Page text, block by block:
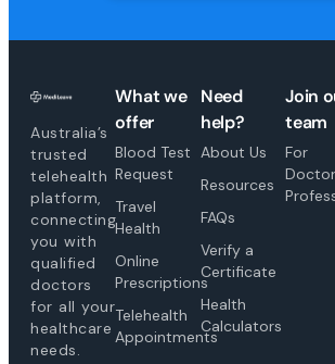
Australia’s
trusted
telehealth
platform,
connecting
you with
qualified
doctors
for all your
healthcare
needs.
What we
offer
Blood Test
Request
Travel
Health
Online
Prescriptions
Telehealth
Appointments
Need
help?
About Us
Resources
FAQs
Verify a
Certificate
Health
Calculators
Join
team
For